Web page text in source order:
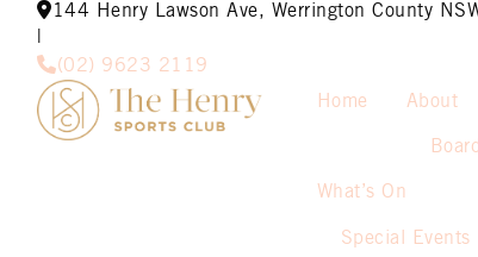
144 Henry Lawson Ave, Werrington County
(02) 9623 2119
Home About
What’s On
Special Events